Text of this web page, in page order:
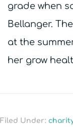
grade when
Bellanger.
at the
her grow
Filed Under: